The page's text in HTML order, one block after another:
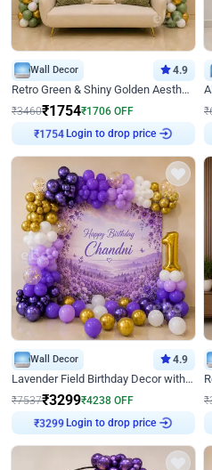
Wall Decor 4.9
Retro Green & Shiny Golden Aesthetic Wall Decoration for Birthday
₹3460₹1754₹1706 OFF
₹1754
Login to drop price
₹
Wall Decor 4.9
Lavender Field Birthday Decor with Customised Flex on wall
₹7537₹3299₹4238 OFF
₹3299
Login to drop price
₹